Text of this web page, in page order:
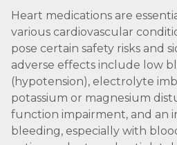
Heart medications are
various cardiovascular
pose certain safety risks and
adverse effects include low
(hypotension), electrolyte
potassium or magnesium
function impairment, and an
bleeding, especially with